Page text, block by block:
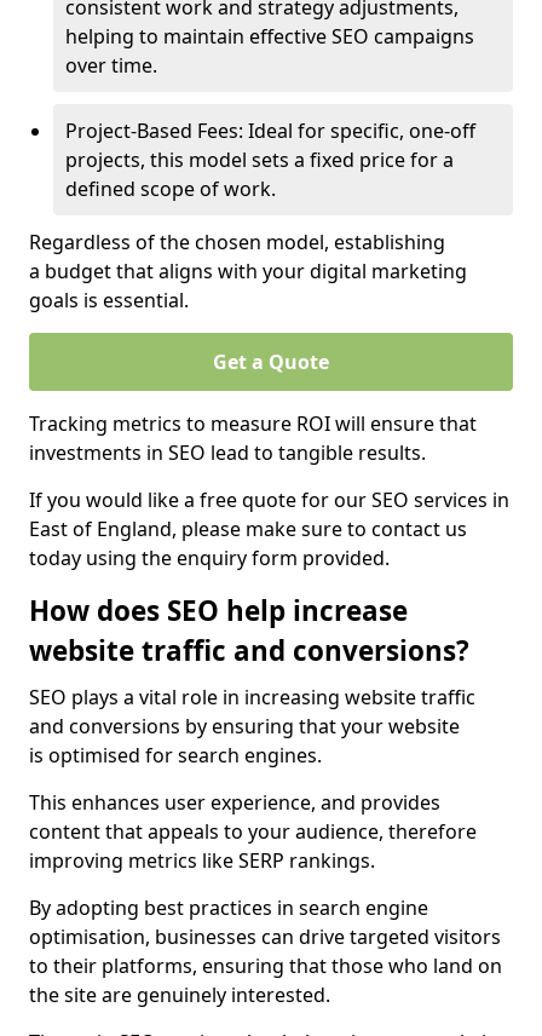
consistent work and strategy adjustments,
helping to maintain effective SEO campaigns
over time.
Project-Based Fees: Ideal for specific, one-off
projects, this model sets a fixed price for a
defined scope of work.
Regardless of the chosen model, establishing
a budget that aligns with your digital marketing
goals is essential.
Get a Quote
Tracking metrics to measure ROI will ensure that
investments in SEO lead to tangible results.
If you would like a free quote for our SEO services in
East of England, please make sure to contact us
today using the enquiry form provided.
How does SEO help increase
website traffic and conversions?
SEO plays a vital role in increasing website traffic
and conversions by ensuring that your website
is optimised for search engines.
This enhances user experience, and provides
content that appeals to your audience, therefore
improving metrics like SERP rankings.
By adopting best practices in search engine
optimisation, businesses can drive targeted visitors
to their platforms, ensuring that those who land on
the site are genuinely interested.